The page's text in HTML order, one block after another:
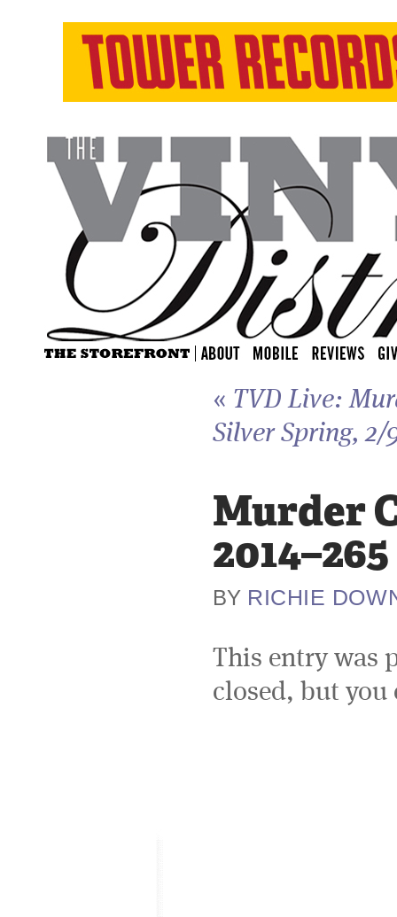
« TVD Live:
Silver Spring, 2/
Murder
2014–265
BY RICHIE
This entry was
closed, but you